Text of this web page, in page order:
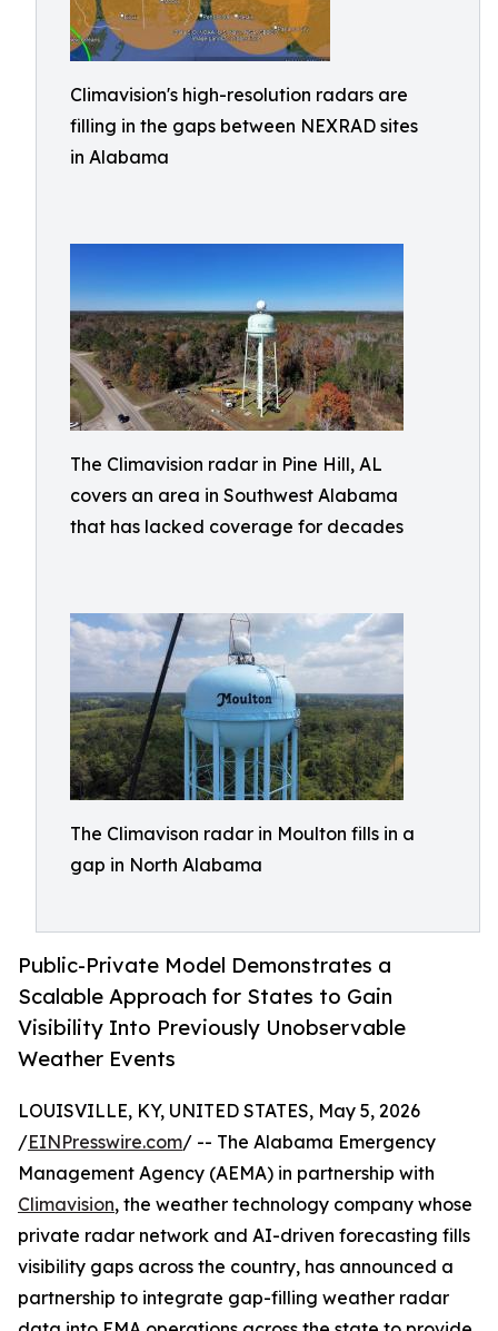
Climavision's high-resolution radars are
filling in the gaps between NEXRAD sites
in Alabama
The Climavision radar in Pine Hill, AL
covers an area in Southwest Alabama
that has lacked coverage for decades
The Climavison radar in Moulton fills in a
gap in North Alabama
Public-Private Model Demonstrates a
Scalable Approach for States to Gain
Visibility Into Previously Unobservable
Weather Events
LOUISVILLE, KY, UNITED STATES, May 5, 2026
/EINPresswire.com/ -- The Alabama Emergency
Management Agency (AEMA) in partnership with
Climavision, the weather technology company whose
private radar network and AI-driven forecasting fills
visibility gaps across the country, has announced a
partnership to integrate gap-filling weather radar